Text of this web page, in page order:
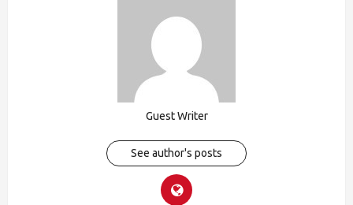
Guest Writer
See author's posts